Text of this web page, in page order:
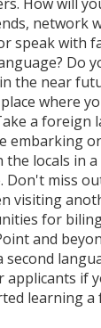
network
speak with
Do
the near
where
a foreign
embarking
the locals in
Don't miss
visiting
for
and
second
if
learning